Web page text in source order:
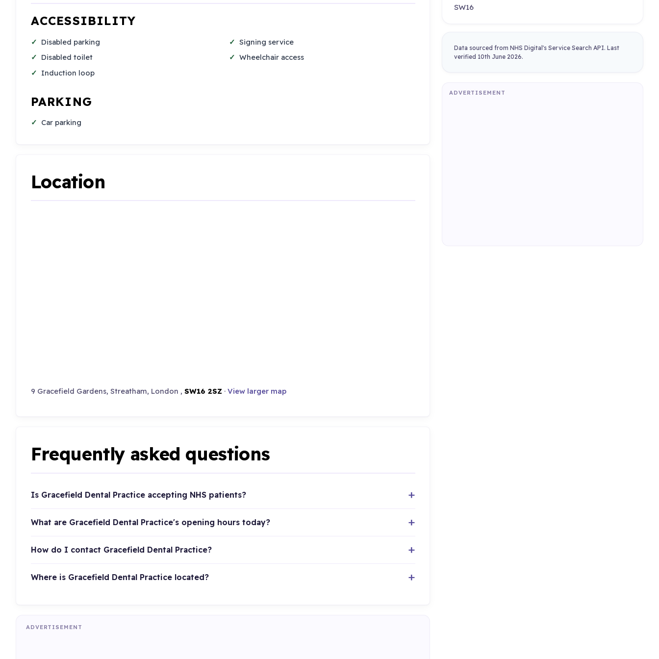
ACCESSIBILITY
Disabled parking
Disabled toilet
Induction loop
Signing service
Wheelchair access
PARKING
Car parking
Location
9 Gracefield Gardens, Streatham, London , SW16 2SZ · View larger map
Frequently asked questions
Is Gracefield Dental Practice accepting NHS patients?
What are Gracefield Dental Practice's opening hours today?
How do I contact Gracefield Dental Practice?
Where is Gracefield Dental Practice located?
ADVERTISEMENT
SW16
Data sourced from NHS Digital's Service Search API. Last
verified 10th June 2026.
ADVERTISEMENT